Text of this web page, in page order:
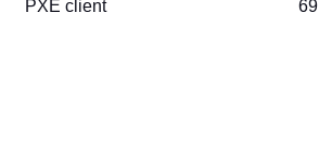
PXE client 69